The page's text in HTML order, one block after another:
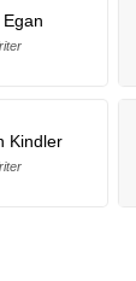
Kindler